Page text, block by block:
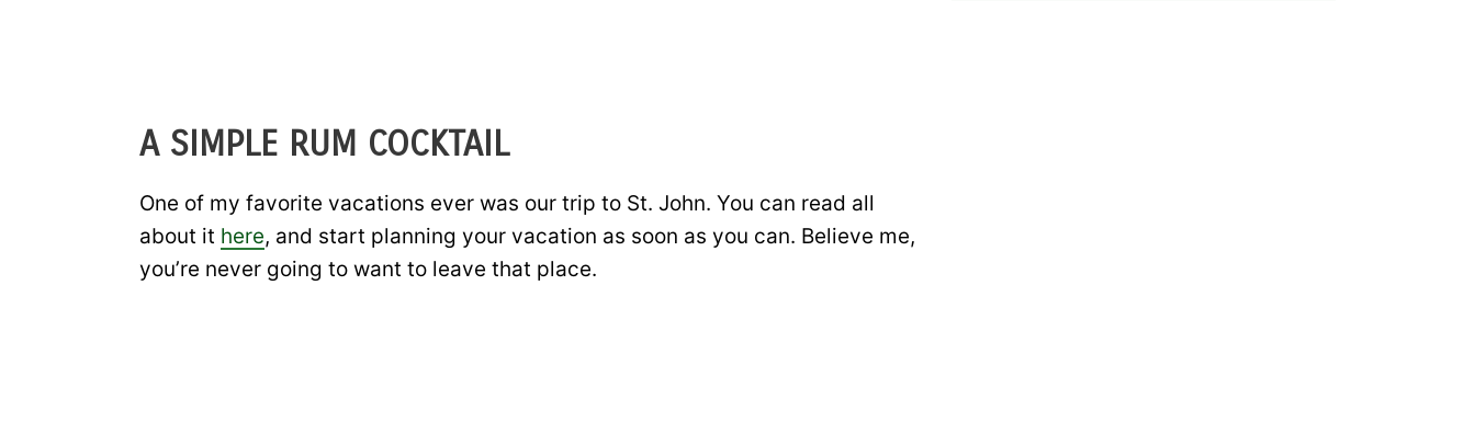
A SIMPLE RUM COCKTAIL
One of my favorite vacations ever was our trip to St. John. You can read all
about it here, and start planning your vacation as soon as you can. Believe me,
you’re never going to want to leave that place.